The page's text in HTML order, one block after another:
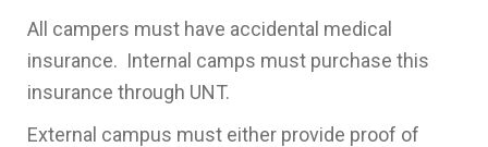
All campers must have accidental medical
insurance. Internal camps must purchase this
insurance through UNT.
External campus must either provide proof of